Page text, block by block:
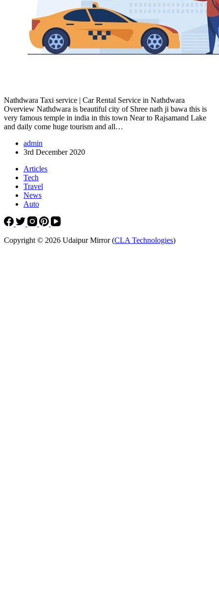
Nathdwara Taxi service | Car Rental Service in Nathdwara
Overview Nathdwara is beautiful city of Shree nath ji bawa this is
very famous temple in india in this town Near to Rajsamand Lake
and daily come huge tourism and all…
admin
3rd December 2020
Articles
Tech
Travel
News
Auto
Copyright © 2026 Udaipur Mirror (CLA Technologies)